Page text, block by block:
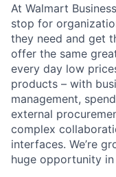
At Walmart
stop for
they need and get
offer the same
every day low
products – with
management,
external
complex
interfaces. We’re
huge opportunity